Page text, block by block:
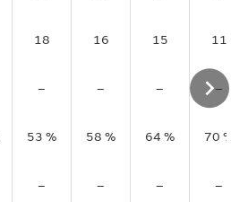
18 16 15
11
– – –
–
53 % 58 % 64 %
70
– – –
–